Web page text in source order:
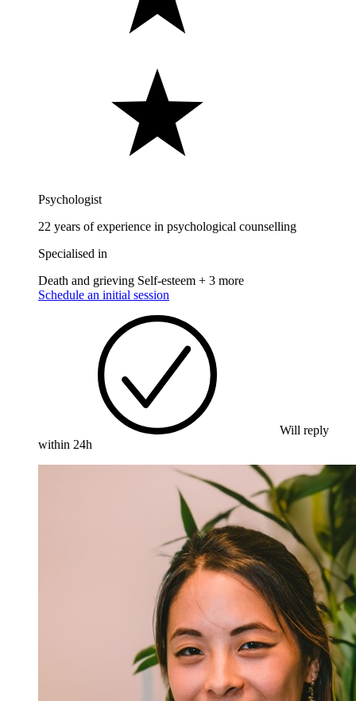
Psychologist
22 years of experience in psychological counselling
Specialised in
Death and grieving Self-esteem + 3 more
Schedule an initial session
Will reply
within 24h